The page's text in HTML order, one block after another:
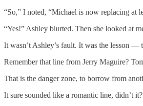
“So,” I noted, “Michael is now replacing at
“Yes!” Ashley blurted. Then she looked at
It wasn’t Ashley’s fault. It was the lesson
Remember that line from Jerry Maguire?
That is the danger zone, to borrow from
It sure sounded like a romantic line, didn’t